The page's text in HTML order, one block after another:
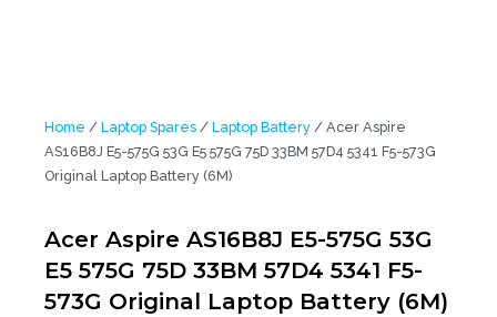
Home / Laptop Spares / Laptop Battery / Acer Aspire
AS16B8J E5-575G 53G E5 575G 75D 33BM 57D4 5341 F5-573G
Original Laptop Battery (6M)
Acer Aspire AS16B8J E5-575G 53G
E5 575G 75D 33BM 57D4 5341 F5-
573G Original Laptop Battery (6M)